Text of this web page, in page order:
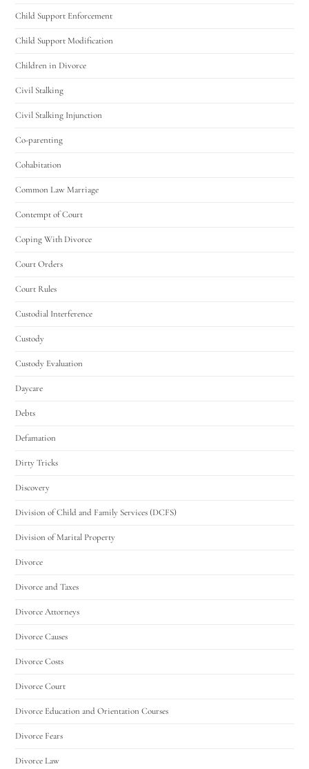
Child Support Enforcement
Child Support Modification
Children in Divorce
Civil Stalking
Civil Stalking Injunction
Co-parenting
Cohabitation
Common Law Marriage
Contempt of Court
Coping With Divorce
Court Orders
Court Rules
Custodial Interference
Custody
Custody Evaluation
Daycare
Debts
Defamation
Dirty Tricks
Discovery
Division of Child and Family Services (DCFS)
Division of Marital Property
Divorce
Divorce and Taxes
Divorce Attorneys
Divorce Causes
Divorce Costs
Divorce Court
Divorce Education and Orientation Courses
Divorce Fears
Divorce Law